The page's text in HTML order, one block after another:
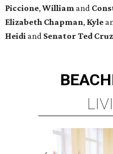
Piccione,William and
Elizabeth Chapman, Kyle
Heidi and Senator Ted Cruz